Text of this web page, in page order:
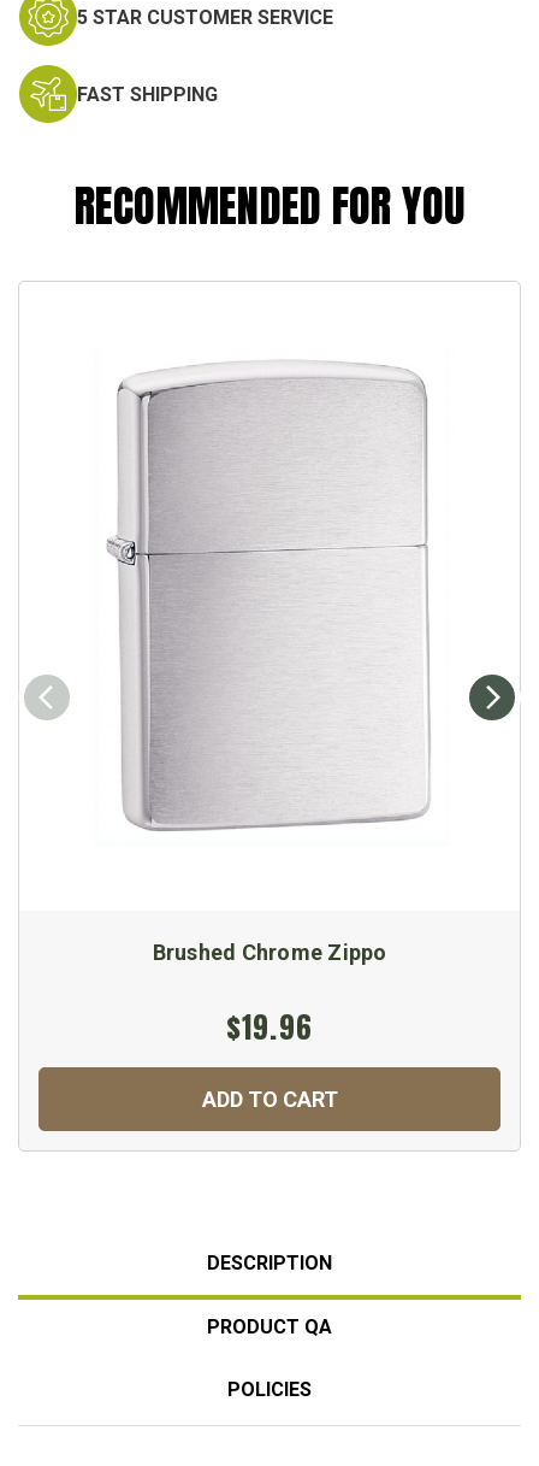
5 STAR CUSTOMER SERVICE
FAST SHIPPING
RECOMMENDED FOR YOU
Brushed Chrome Zippo
$19.96
ADD TO CART
DESCRIPTION
PRODUCT QA
POLICIES